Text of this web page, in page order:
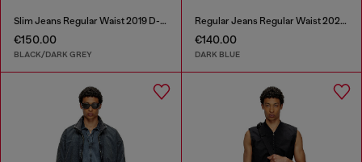
Slim Jeans Regular Waist 2019 D-Strukt
€150.00
BLACK/DARK GREY
Regular Jeans Regular Waist 2023 D-Finitive
€140.00
DARK BLUE